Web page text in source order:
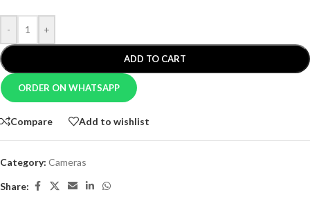
- +
ADD TO CART
ORDER ON WHATSAPP
Compare Add to wishlist
Category: Cameras
Share: